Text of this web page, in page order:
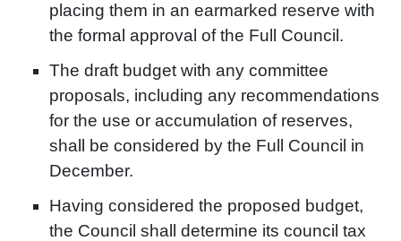
placing them in an earmarked reserve with
the formal approval of the Full Council.
The draft budget with any committee
proposals, including any recommendations
for the use or accumulation of reserves,
shall be considered by the Full Council in
December.
Having considered the proposed budget,
the Council shall determine its council tax